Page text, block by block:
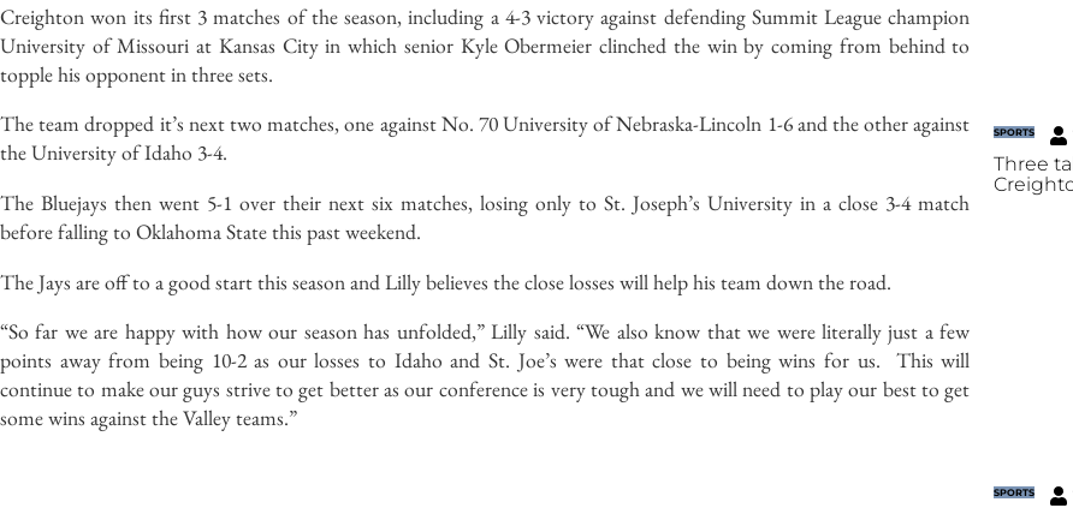
Creighton won its first 3 matches of the season, including a 4-3 victory against defending Summit League champion
University of Missouri at Kansas City in which senior Kyle Obermeier clinched the win by coming from behind to
topple his opponent in three sets.
The team dropped it’s next two matches, one against No. 70 University of Nebraska-Lincoln 1-6 and the other against
the University of Idaho 3-4.
The Bluejays then went 5-1 over their next six matches, losing only to St. Joseph’s University in a close 3-4 match
before falling to Oklahoma State this past weekend.
The Jays are off to a good start this season and Lilly believes the close losses will help his team down the road.
“So far we are happy with how our season has unfolded,” Lilly said. “We also know that we were literally just a few
points away from being 10-2 as our losses to Idaho and St. Joe’s were that close to being wins for us. This will
continue to make our guys strive to get better as our conference is very tough and we will need to play our best to get
some wins against the Valley teams.”
SPORTS
Three
SPORTS